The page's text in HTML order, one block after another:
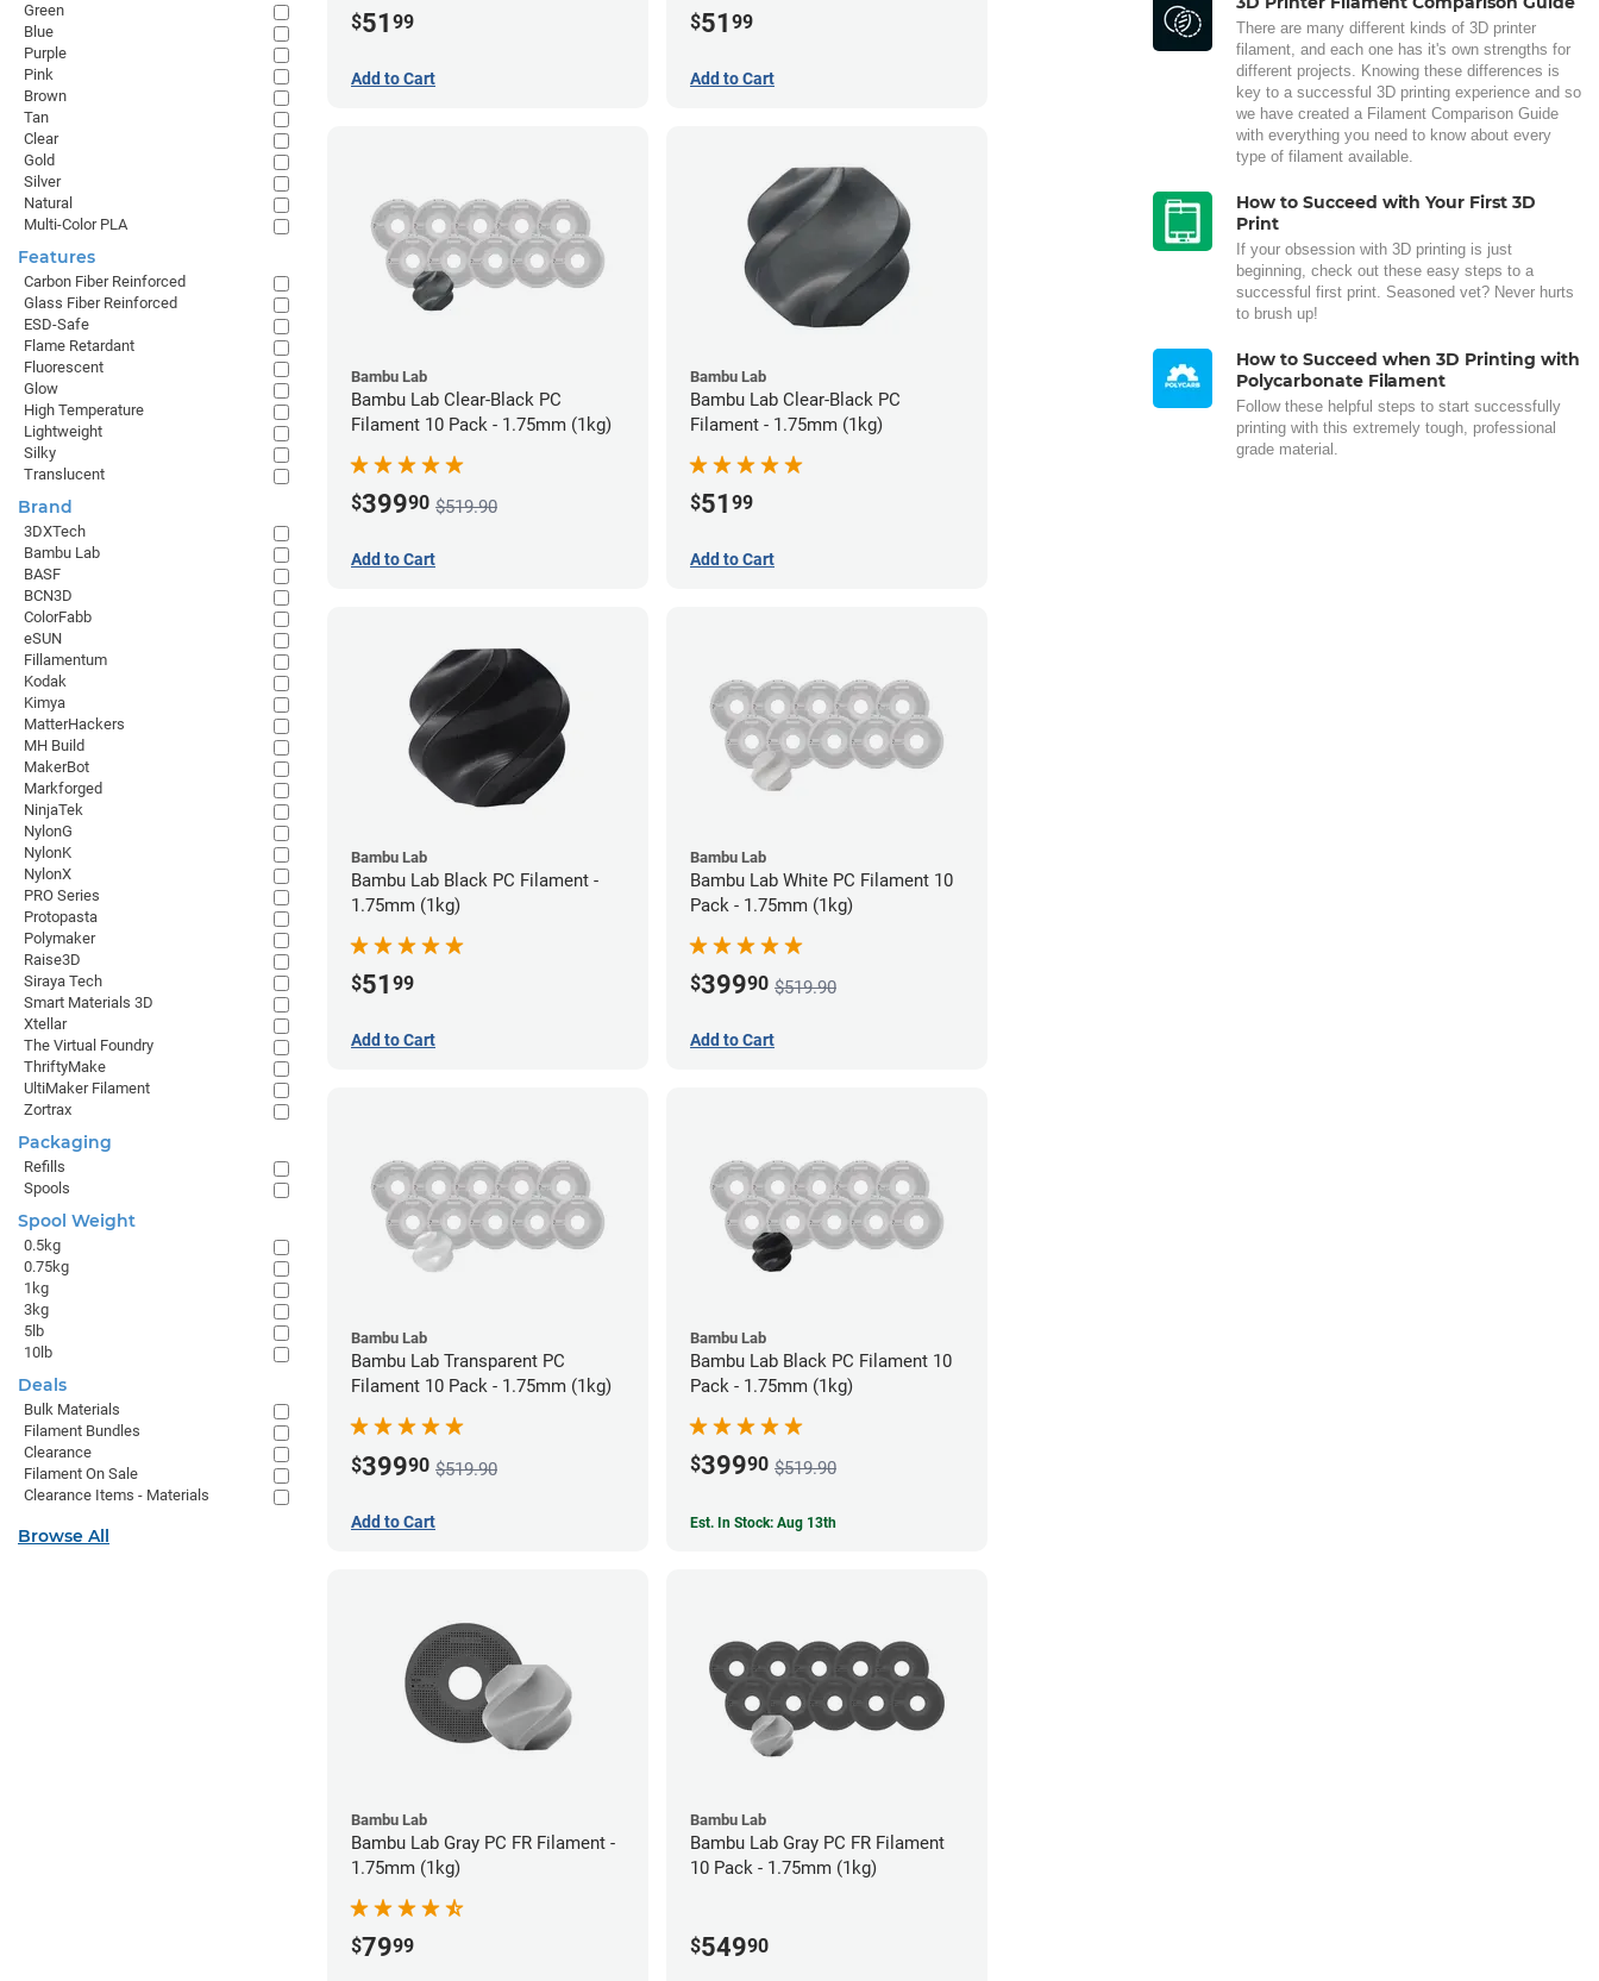
$51 99
Add to Cart
$51 99
Add to Cart
Bambu Lab
Bambu Lab Clear-Black PC
Filament 10 Pack - 1.75mm (1kg)
$39990 $519.90
Add to Cart
Bambu Lab
Bambu Lab Clear-Black PC
Filament - 1.75mm (1kg)
$51 99
Add to Cart
Bambu Lab
Bambu Lab Black PC Filament -
1.75mm (1kg)
$51 99
Add to Cart
Bambu Lab
Bambu Lab White PC Filament 10
Pack - 1.75mm (1kg)
$39990 $519.90
Add to Cart
Bambu Lab
Bambu Lab Transparent PC
Filament 10 Pack - 1.75mm (1kg)
$39990 $519.90
Add to Cart
Bambu Lab
Bambu Lab Black PC Filament 10
Pack - 1.75mm (1kg)
$39990 $519.90
Est. In Stock: Aug 13th
Bambu Lab
Bambu Lab Gray PC FR Filament -
1.75mm (1kg)
$7999
Bambu Lab
Bambu Lab Gray PC FR Filament
10 Pack - 1.75mm (1kg)
$54990
There are many different kinds of 3D printer
filament, and each one has it's own strengths for
different projects. Knowing these differences is
key to a successful 3D printing experience and so
we have created a Filament Comparison Guide
with everything you need to know about every
type of filament available.
How to Succeed with Your First 3D
Print
If your obsession with 3D printing is just
beginning, check out these easy steps to a
successful first print. Seasoned vet? Never hurts
to brush up!
How to Succeed when 3D Printing with
Polycarbonate Filament
Follow these helpful steps to start successfully
printing with this extremely tough, professional
grade material.
Green
Blue
Purple
Pink
Brown
Tan
Clear
Gold
Silver
Natural
Multi-Color PLA
Features
Carbon Fiber Reinforced
Glass Fiber Reinforced
ESD-Safe
Flame Retardant
Fluorescent
Glow
High Temperature
Lightweight
Silky
Translucent
Brand
3DXTech
Bambu Lab
BASF
BCN3D
ColorFabb
eSUN
Fillamentum
Kodak
Kimya
MatterHackers
MH Build
MakerBot
Markforged
NinjaTek
NylonG
NylonK
NylonX
PRO Series
Protopasta
Polymaker
Raise3D
Siraya Tech
Smart Materials 3D
Xtellar
The Virtual Foundry
ThriftyMake
UltiMaker Filament
Zortrax
Packaging
Refills
Spools
Spool Weight
0.5kg
0.75kg
1kg
3kg
5lb
10lb
Deals
Bulk Materials
Filament Bundles
Clearance
Filament On Sale
Clearance Items - Materials
Browse All